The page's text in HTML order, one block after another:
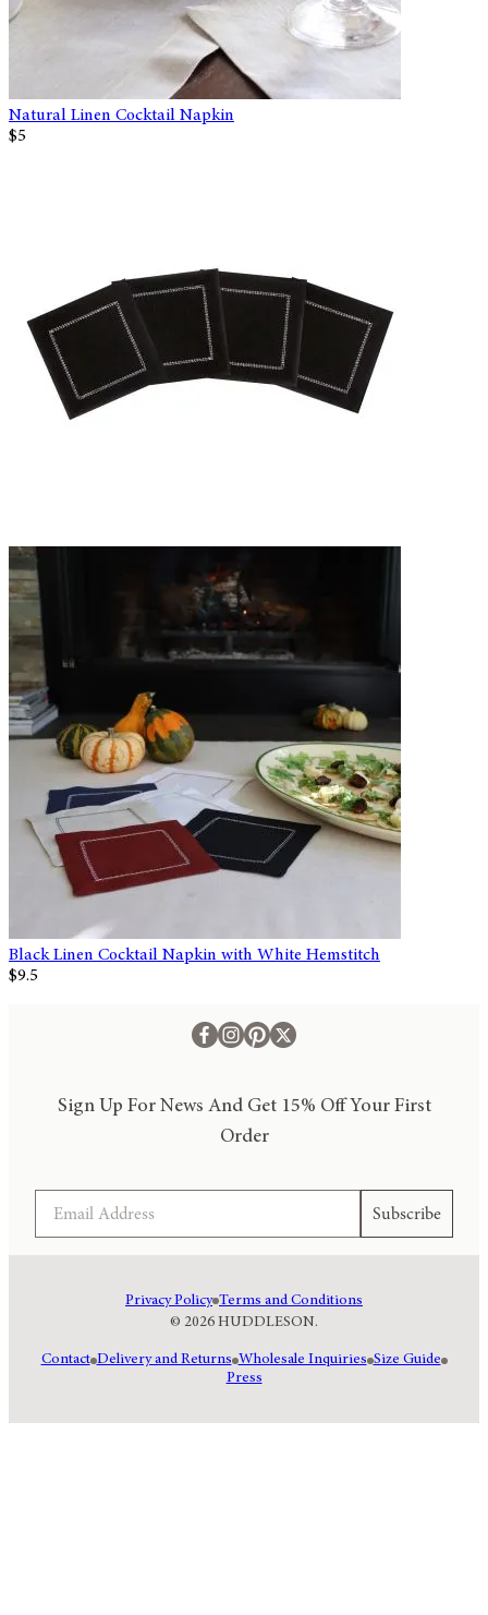
Natural Linen Cocktail Napkin
$5
Black Linen Cocktail Napkin with White Hemstitch
$9.5
Sign Up For News And Get 15% Off Your First
Order
Subscribe
© 2026 HUDDLESON.
Privacy Policy Terms and Conditions
Contact Delivery and Returns Wholesale Inquiries Size Guide
Press